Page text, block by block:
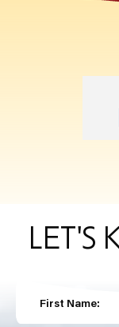
LET'S
First Name: